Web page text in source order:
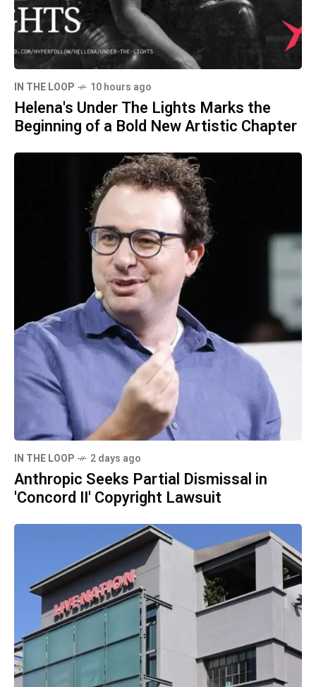
IN THE LOOP 10 hours ago
Helena's Under The Lights Marks the
Beginning of a Bold New Artistic Chapter
IN THE LOOP 2 days ago
Anthropic Seeks Partial Dismissal in
'Concord II' Copyright Lawsuit